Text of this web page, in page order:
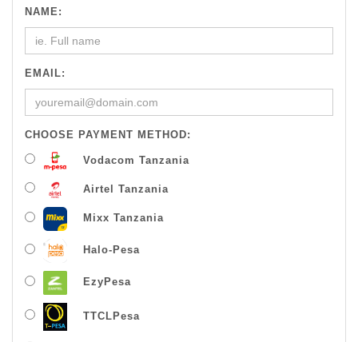
NAME:
EMAIL:
CHOOSE PAYMENT METHOD:
Vodacom Tanzania
Airtel Tanzania
Mixx Tanzania
Halo-Pesa
EzyPesa
TTCLPesa